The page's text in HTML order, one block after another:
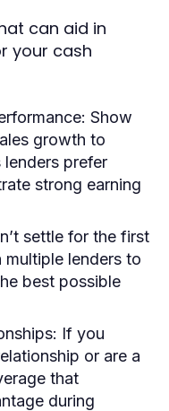
can aid in
your cash
Show
growth to
prefer
strong earning
settle for the first
lenders to
best possible
If you
or are a
that
during